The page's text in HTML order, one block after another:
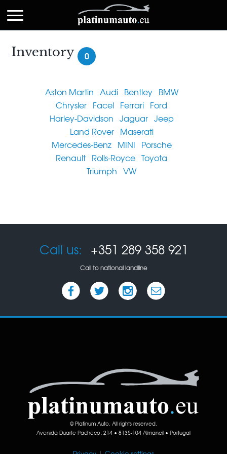
Inventory 0
Aston Martin Audi Bentley BMW
Chrysler Facel Ferrari Ford
Harley-Davidson Jaguar Jeep
Land Rover Maserati
Mercedes-Benz MINI Porsche
Renault Rolls-Royce Toyota
Triumph VW
Call us: +351 289 358 921
Call to national landline
© Platinum Auto. All rights reserved.
Avenida Duarte Pacheco, 214 • 8135-104 Almancil • Portugal